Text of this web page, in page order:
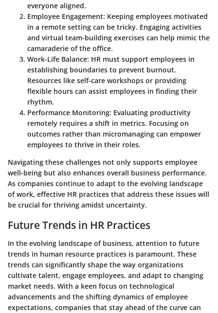
everyone aligned.
Employee Engagement: Keeping employees motivated
in a remote setting can be tricky. Engaging activities
and virtual team-building exercises can help mimic the
camaraderie of the office.
Work-Life Balance: HR must support employees in
establishing boundaries to prevent burnout.
Resources like self-care workshops or providing
flexible hours can assist employees in finding their
rhythm.
Performance Monitoring: Evaluating productivity
remotely requires a shift in metrics. Focusing on
outcomes rather than micromanaging can empower
employees to thrive in their roles.
Navigating these challenges not only supports employee
well-being but also enhances overall business performance.
As companies continue to adapt to the evolving landscape
of work, effective HR practices that address these issues will
be crucial for thriving amidst uncertainty.
Future Trends in HR Practices
In the evolving landscape of business, attention to future
trends in human resource practices is paramount. These
trends can significantly shape the way organizations
cultivate talent, engage employees, and adapt to changing
market needs. With a keen focus on technological
advancements and the shifting dynamics of employee
expectations, companies that stay ahead of the curve can